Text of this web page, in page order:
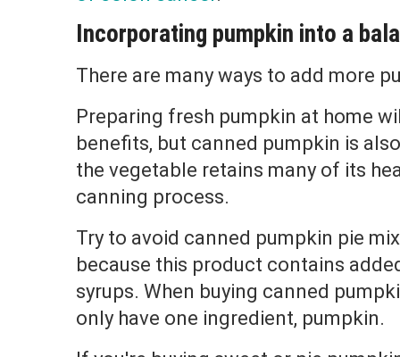
Incorporating pumpkin into a
There are many ways to add more
Preparing fresh pumpkin at home
benefits, but canned pumpkin is
the vegetable retains many of its
canning process.
Try to avoid canned pumpkin pie
because this product contains
syrups. When buying canned
only have one ingredient, pumpkin.